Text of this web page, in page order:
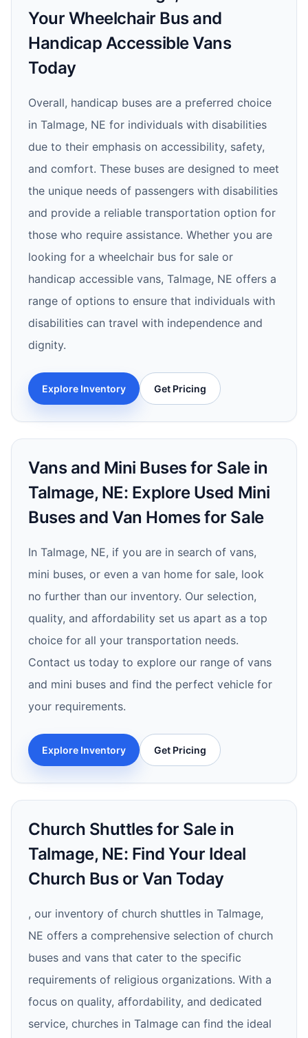
Your Wheelchair Bus and
Handicap Accessible Vans
Today
Overall, handicap buses are a preferred choice
in Talmage, NE for individuals with disabilities
due to their emphasis on accessibility, safety,
and comfort. These buses are designed to meet
the unique needs of passengers with disabilities
and provide a reliable transportation option for
those who require assistance. Whether you are
looking for a wheelchair bus for sale or
handicap accessible vans, Talmage, NE offers a
range of options to ensure that individuals with
disabilities can travel with independence and
dignity.
Explore Inventory Get Pricing
Vans and Mini Buses for Sale in
Talmage, NE: Explore Used Mini
Buses and Van Homes for Sale
In Talmage, NE, if you are in search of vans,
mini buses, or even a van home for sale, look
no further than our inventory. Our selection,
quality, and affordability set us apart as a top
choice for all your transportation needs.
Contact us today to explore our range of vans
and mini buses and find the perfect vehicle for
your requirements.
Explore Inventory Get Pricing
Church Shuttles for Sale in
Talmage, NE: Find Your Ideal
Church Bus or Van Today
, our inventory of church shuttles in Talmage,
NE offers a comprehensive selection of church
buses and vans that cater to the specific
requirements of religious organizations. With a
focus on quality, affordability, and dedicated
service, churches in Talmage can find the ideal